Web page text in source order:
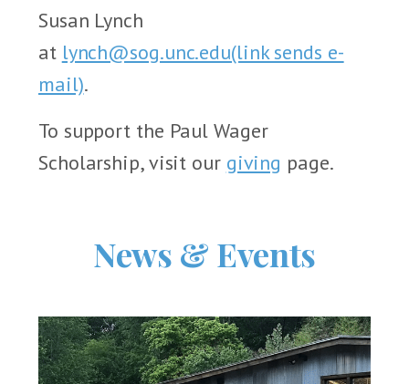
Susan Lynch
at lynch@sog.unc.edu(link sends e-
mail).
To support the Paul Wager
Scholarship, visit our giving page.
News & Events